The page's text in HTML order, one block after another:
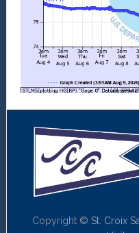
Copyright © St. Croix